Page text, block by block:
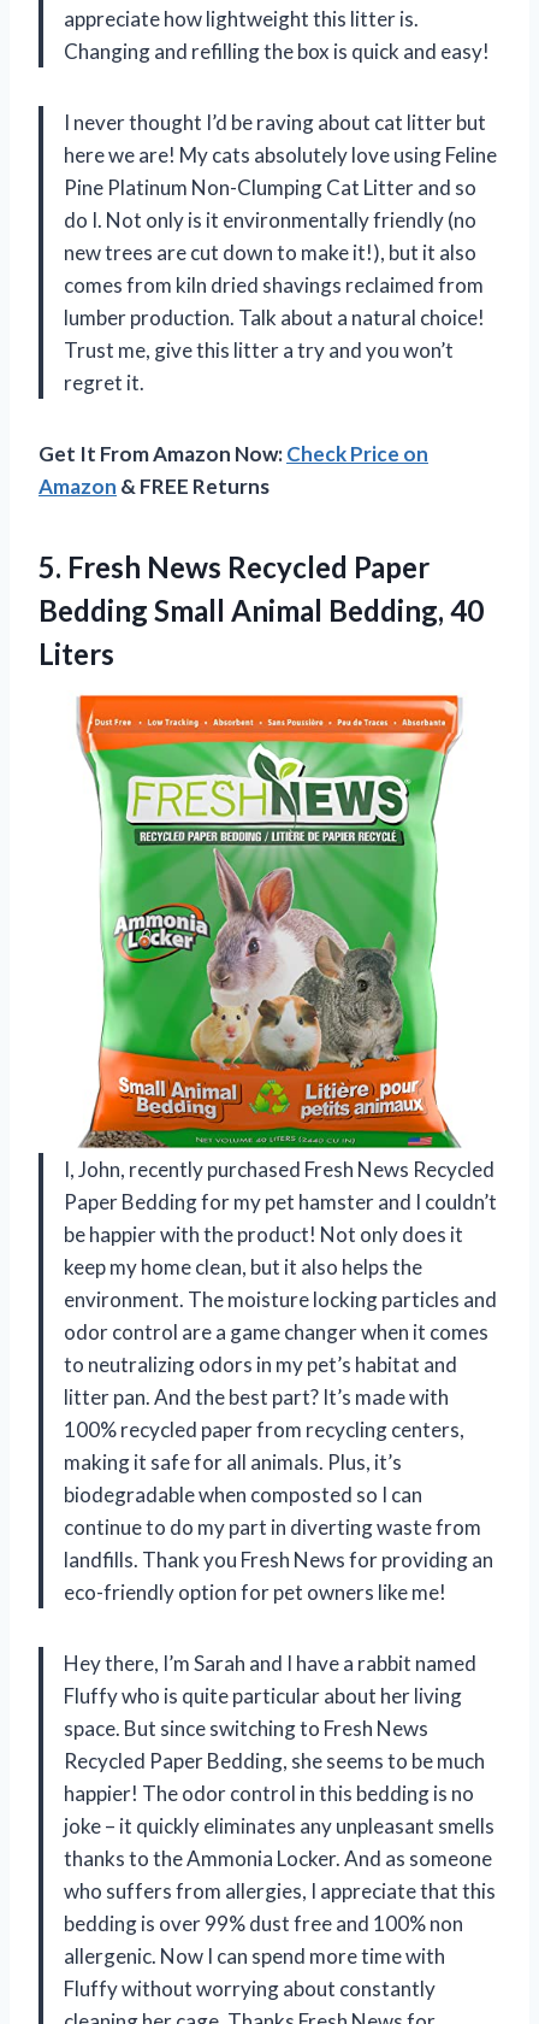
appreciate how lightweight this litter is.
Changing and refilling the box is quick and easy!
I never thought I’d be raving about cat litter but
here we are! My cats absolutely love using Feline
Pine Platinum Non-Clumping Cat Litter and so
do I. Not only is it environmentally friendly (no
new trees are cut down to make it!), but it also
comes from kiln dried shavings reclaimed from
lumber production. Talk about a natural choice!
Trust me, give this litter a try and you won’t
regret it.
Get It From Amazon Now:Check Price on
Amazon & FREE Returns
5. Fresh News Recycled Paper
Bedding Small Animal Bedding, 40
Liters
I, John, recently purchased Fresh News Recycled
Paper Bedding for my pet hamster and I couldn’t
be happier with the product! Not only does it
keep my home clean, but it also helps the
environment. The moisture locking particles and
odor control are a game changer when it comes
to neutralizing odors in my pet’s habitat and
litter pan. And the best part? It’s made with
100% recycled paper from recycling centers,
making it safe for all animals. Plus, it’s
biodegradable when composted so I can
continue to do my part in diverting waste from
landfills. Thank you Fresh News for providing an
eco-friendly option for pet owners like me!
Hey there, I’m Sarah and I have a rabbit named
Fluffy who is quite particular about her living
space. But since switching to Fresh News
Recycled Paper Bedding, she seems to be much
happier! The odor control in this bedding is no
joke – it quickly eliminates any unpleasant smells
thanks to the Ammonia Locker. And as someone
who suffers from allergies, I appreciate that this
bedding is over 99% dust free and 100% non
allergenic. Now I can spend more time with
Fluffy without worrying about constantly